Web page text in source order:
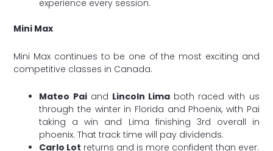
experience every session.
Mini Max
Mini Max continues to be one of the most exciting and
competitive classes in Canada.
Mateo Paiand Lincoln Lima both raced with us
through the winter in Florida and Phoenix, with Pai
taking a win and Lima finishing 3rd overall in
phoenix. That track time will pay dividends.
Carlo Lot returns and is more confident than ever.